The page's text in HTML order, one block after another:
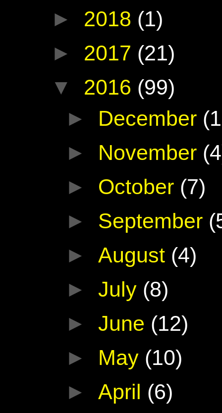
► 2018 (1)
► 2017 (21)
▼ 2016 (99)
► December
► November
► October (7)
► September
► August (4)
►July (8)
►June (12)
► May (10)
► April (6)